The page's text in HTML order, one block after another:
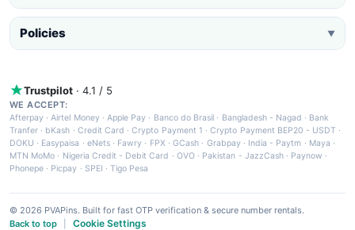
Policies ▼
Trustpilot · 4.1 / 5
WE ACCEPT:
Afterpay ·Airtel Money·Apple Pay · Banco do Brasil · Bangladesh - Nagad · Bank
Tranfer · bKash · Credit Card ·Crypto Payment 1 ·Crypto Payment BEP20 - USDT ·
DOKU · Easypaisa · eNets· Fawry · FPX ·GCash · Grabpay· India - Paytm · Maya ·
MTN MoMo · Nigeria Credit - Debit Card · OVO· Pakistan - JazzCash· Paynow ·
Phonepe · Picpay · SPEI ·Tigo Pesa
© 2026 PVAPins. Built for fast OTP verification & secure number rentals.
Back to top
Cookie Settings